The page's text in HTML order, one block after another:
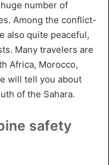
number of
Among the conflict-
also quite peaceful,
Many travelers are
Africa, Morocco,
will tell you about
of the Sahara.
safety